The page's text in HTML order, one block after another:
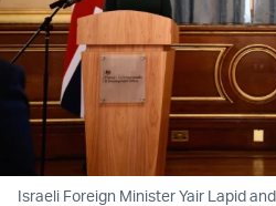
Israeli Foreign Minister Yair Lapid